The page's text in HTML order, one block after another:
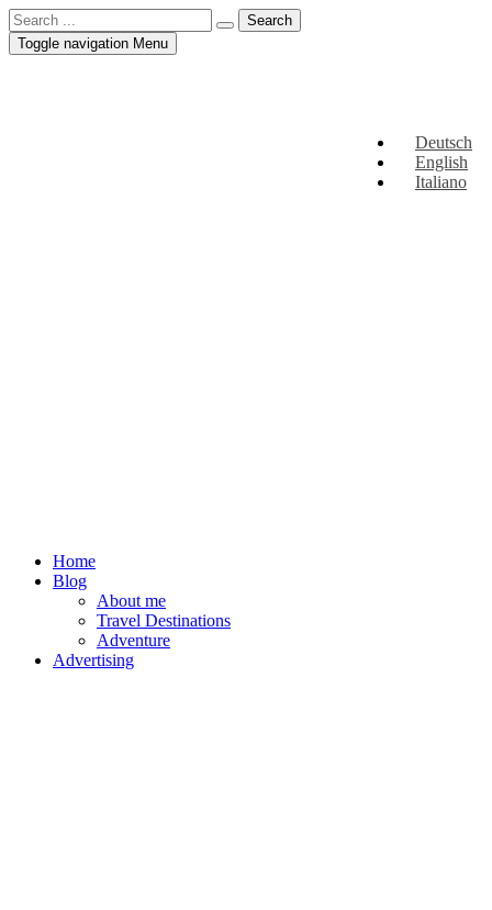
Deutsch
English
Italiano
Toggle navigation Menu
Home
Blog
About me
Travel Destinations
Adventure
Advertising